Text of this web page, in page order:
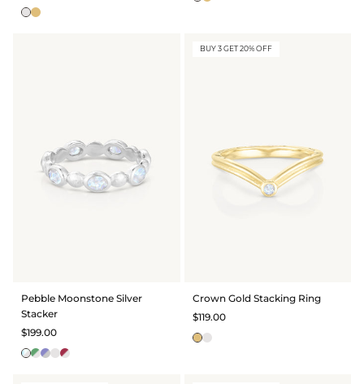
Pebble Moonstone Silver
Stacker
$199.00
BUY 3 GET 20% OFF
Crown Gold Stacking Ring
$119.00